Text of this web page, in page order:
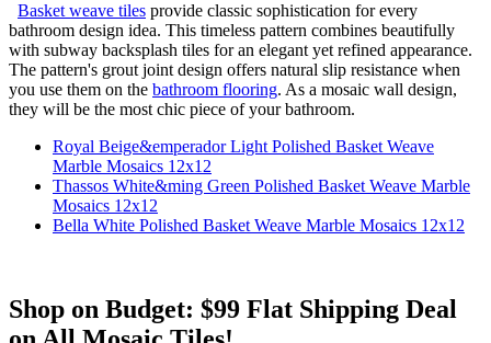
Basket weave tiles provide classic sophistication for every
bathroom design idea. This timeless pattern combines beautifully
with subway backsplash tiles for an elegant yet refined appearance.
The pattern's grout joint design offers natural slip resistance when
you use them on the bathroom flooring. As a mosaic wall design,
they will be the most chic piece of your bathroom.
Royal Beige&emperador Light Polished Basket Weave
Marble Mosaics 12x12
Thassos White&ming Green Polished Basket Weave Marble
Mosaics 12x12
Bella White Polished Basket Weave Marble Mosaics 12x12
Shop on Budget: $99 Flat Shipping Deal